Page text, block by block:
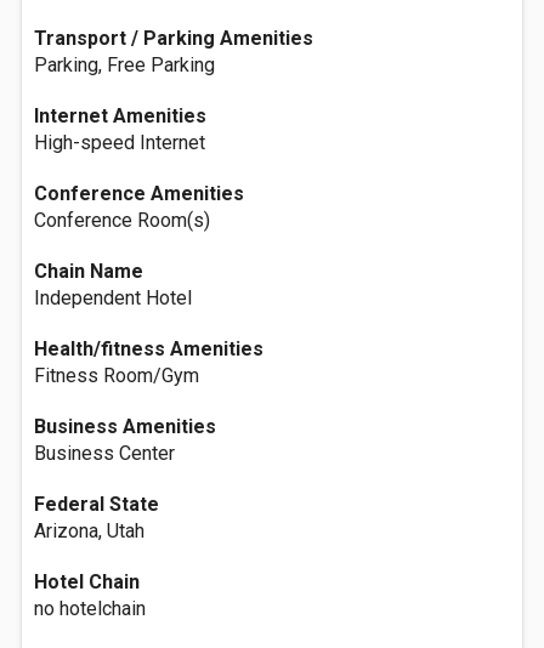
Transport / Parking Amenities
Parking, Free Parking
Internet Amenities
High-speed Internet
Conference Amenities
Conference Room(s)
Chain Name
Independent Hotel
Health/fitness Amenities
Fitness Room/Gym
Business Amenities
Business Center
Federal State
Arizona, Utah
Hotel Chain
no hotelchain